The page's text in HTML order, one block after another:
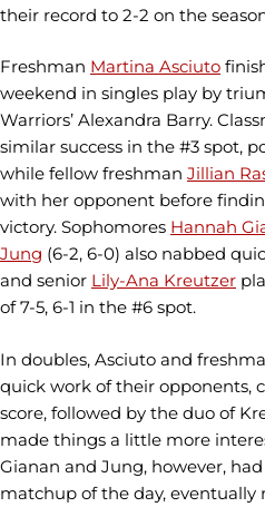
their record to 2-2 on the
Freshman Martina Asciuto
weekend in singles play by
Warriors’ Alexandra Barry.
similar success in the #3 spot,
while fellow freshman Jillian
with her opponent before
victory. Sophomores Hannah
Jung (6-2, 6-0) also nabbed
and senior Lily-Ana Kreutzer
of 7-5, 6-1 in the #6 spot.
In doubles, Asciuto and
quick work of their opponents,
score, followed by the duo of
made things a little more
Gianan and Jung, however,
matchup of the day,